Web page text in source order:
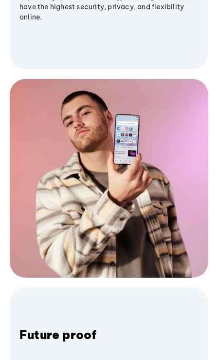
have the highest security, privacy, and flexibility
online.
Future proof